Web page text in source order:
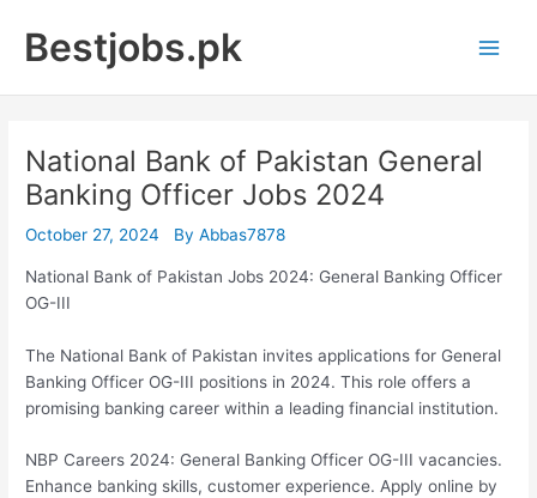
contentBestjobs.pk
National Bank of Pakistan General
Banking Officer Jobs 2024
October 27, 2024 ByAbbas7878
National Bank of Pakistan Jobs 2024: General Banking Officer
OG-III
The National Bank of Pakistan invites applications for General
Banking Officer OG-III positions in 2024. This role offers a
promising banking career within a leading financial institution.
NBP Careers 2024: General Banking Officer OG-III vacancies.
Enhance banking skills, customer experience. Apply online by